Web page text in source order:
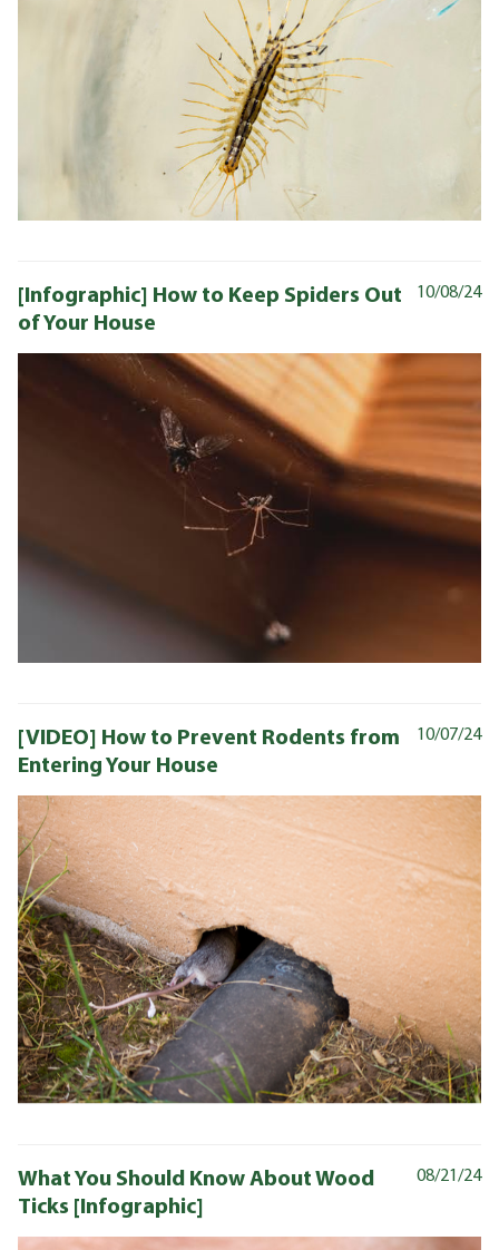
10/08/24
[Infographic] How to Keep Spiders Out
of Your House
10/07/24
[VIDEO] How to Prevent Rodents from
Entering Your House
08/21/24
What You Should Know About Wood
Ticks [Infographic]